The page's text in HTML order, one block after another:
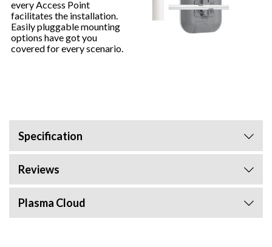
every Access Point
facilitates the installation.
Easily pluggable mounting
options have got you
covered for every scenario.
Specification
Reviews
Plasma Cloud